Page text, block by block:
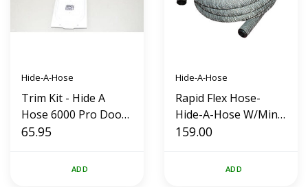
Hide-A-Hose
Trim Kit - Hide A
Hose 6000 Pro Door
HS6000W (White)
65.95
ADD
Hide-A-Hose
Rapid Flex Hose-
Hide-A-Hose W/Mini
Cuff and Sock (40
159.00
ADD